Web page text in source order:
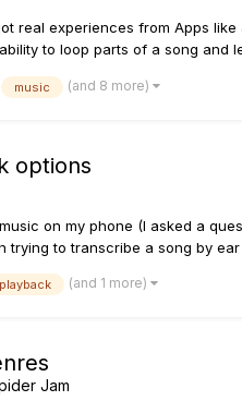
real experiences from Apps
to loop parts of a song and
music (and 8 more)
options
on my phone (I asked a
trying to transcribe a song by
playback (and 1 more)
Jam